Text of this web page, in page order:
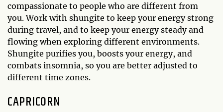
compassionate to people who are different from
you. Work with shungite to keep your energy strong
during travel, and to keep your energy steady and
flowing when exploring different environments.
Shungite purifies you, boosts your energy, and
combats insomnia, so you are better adjusted to
different time zones.
CAPRICORN